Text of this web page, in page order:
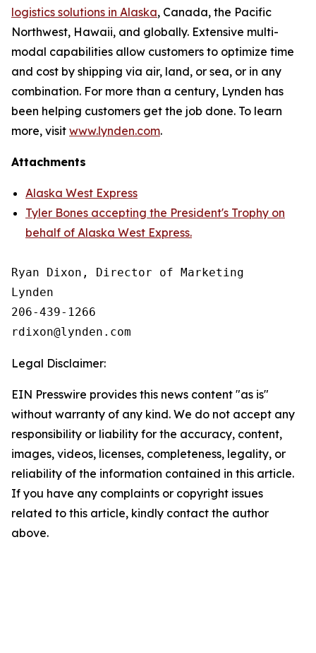
logistics solutions in Alaska, Canada, the Pacific
Northwest, Hawaii, and globally. Extensive multi-
modal capabilities allow customers to optimize time
and cost by shipping via air, land, or sea, or in any
combination. For more than a century, Lynden has
been helping customers get the job done. To learn
more, visit www.lynden.com.
Attachments
Alaska West Express
Tyler Bones accepting the President's Trophy on
behalf of Alaska West Express.
Ryan Dixon, Director of Marketing
Lynden
206-439-1266
Legal Disclaimer:
EIN Presswire provides this news content "as is"
without warranty of any kind. We do not accept any
responsibility or liability for the accuracy, content,
images, videos, licenses, completeness, legality, or
reliability of the information contained in this article.
If you have any complaints or copyright issues
related to this article, kindly contact the author
above.